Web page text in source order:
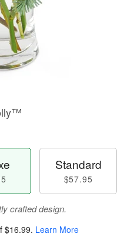
Standard
$57.95
crafted design.
$16.99. Learn More